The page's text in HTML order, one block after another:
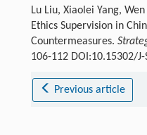
Lu Liu, Xiaolei Yang,
Ethics Supervision in
Countermeasures.
106-112 DOI:10.15302/J-
Previous article